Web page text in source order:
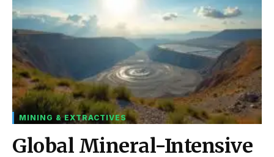
MINING & EXTRACTIVES
Global Mineral-Intensive